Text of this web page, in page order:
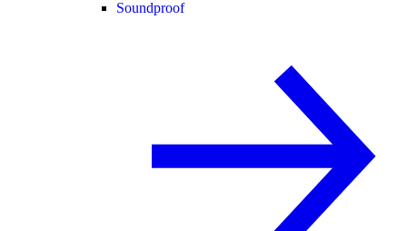
Soundproof